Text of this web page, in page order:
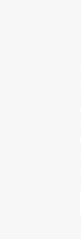
SEO Clerk is
optimization-
backlink builder
service, SEO audit,
to find a freelancer.
understand what
spammy low-
the site to choose